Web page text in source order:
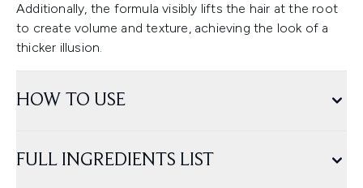
Additionally, the formula visibly lifts the hair at the root
to create volume and texture, achieving the look of a
thicker illusion.
HOW TO USE
FULL INGREDIENTS LIST